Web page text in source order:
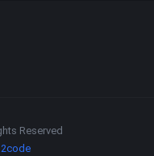
Reserved
2code